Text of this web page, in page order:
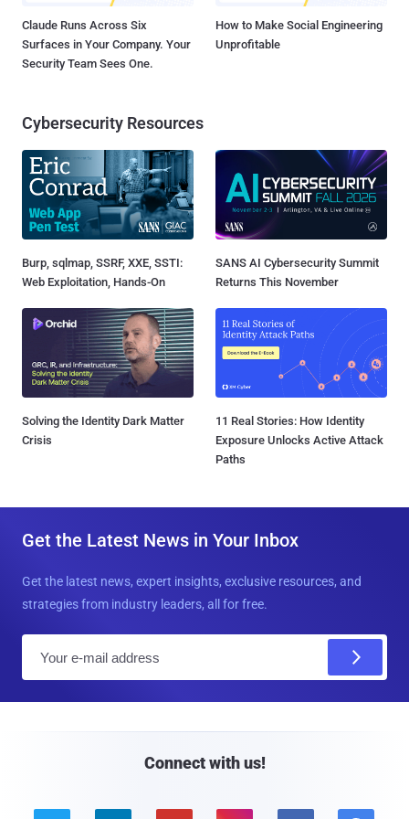
Claude Runs Across Six
Surfaces in Your Company. Your
Security Team Sees One.
How to Make Social Engineering
Unprofitable
Cybersecurity Resources
Burp, sqlmap, SSRF, XXE, SSTI:
Web Exploitation, Hands-On
SANS AI Cybersecurity Summit
Returns This November
Solving the Identity Dark Matter
Crisis
11 Real Stories: How Identity
Exposure Unlocks Active Attack
Paths
Get the Latest News in Your Inbox
Get the latest news, expert insights, exclusive resources, and
strategies from industry leaders, all for free.
Connect with us!